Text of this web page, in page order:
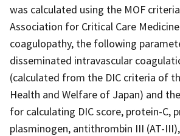
was calculated using the MOF
Association for Critical Care
coagulopathy, the following
disseminated intravascular
(calculated from the DIC criteria of
Health and Welfare of Japan) and
for calculating DIC score, protein-C,
plasminogen, antithrombin III (AT-